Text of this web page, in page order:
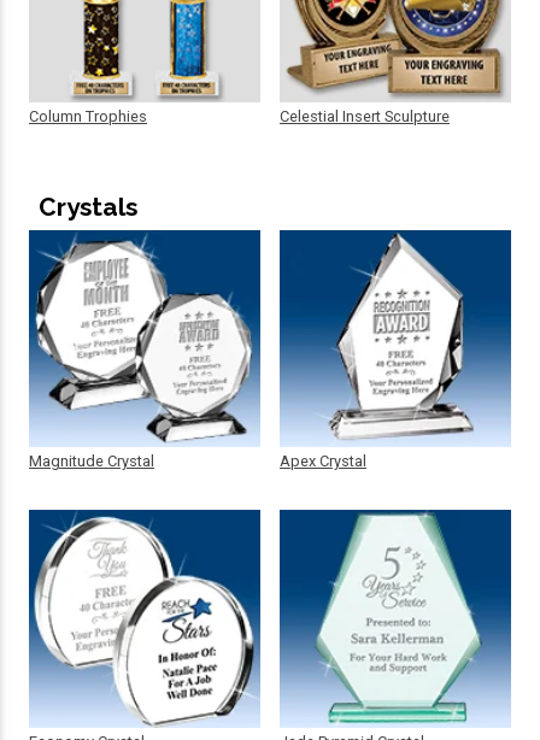
Column Trophies Celestial Insert Sculpture
Crystals
Magnitude Crystal Apex Crystal